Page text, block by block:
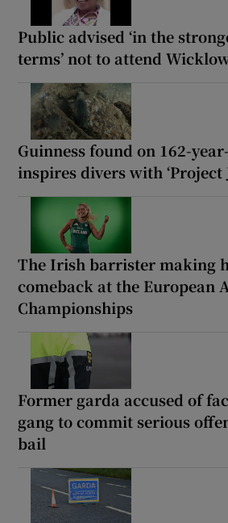
Public advised ‘in the
terms’ not to attend
Guinness found on 162-
inspires divers with ‘Project
The Irish barrister making
comeback at the European
Championships
Former garda accused of
gang to commit serious
bail